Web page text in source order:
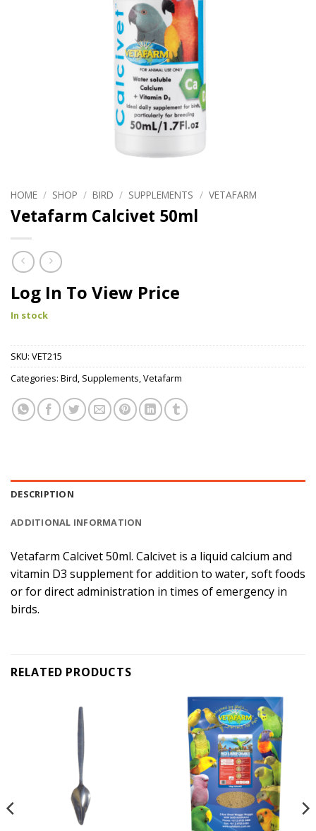
HOME / SHOP / BIRD / SUPPLEMENTS / VETAFARM
Vetafarm Calcivet 50ml
Log In To View Price
In stock
SKU: VET215
Categories: Bird, Supplements,Vetafarm
DESCRIPTION
ADDITIONAL INFORMATION
Vetafarm Calcivet 50ml. Calcivet is a liquid calcium and
vitamin D3 supplement for addition to water, soft foods
or for direct administration in times of emergency in
birds.
RELATED PRODUCTS